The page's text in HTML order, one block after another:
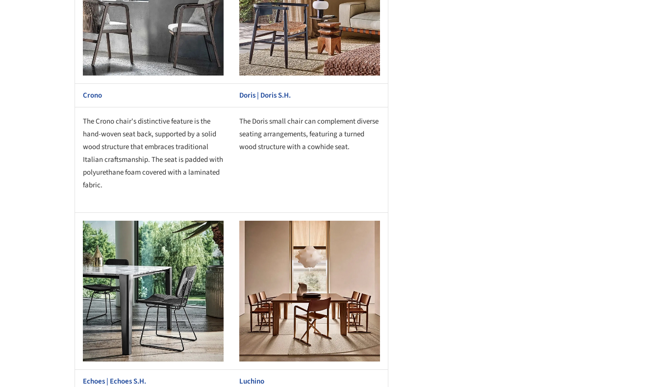
Crono Doris | Doris S.H.
The Crono chair's distinctive feature is the
hand-woven seat back, supported by a solid
wood structure that embraces traditional
Italian craftsmanship. The seat is padded with
polyurethane foam covered with a laminated
fabric.
The Doris small chair can complement diverse
seating arrangements, featuring a turned
wood structure with a cowhide seat.
Save this picture! Save this picture!
Echoes | Echoes S.H. Luchino